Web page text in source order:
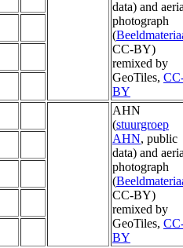
data) and
photograph
(
CC-BY)
remixed by
GeoTiles,
BY
AHN
(stuurgroep
AHN, public
data) and
photograph
(
CC-BY)
remixed by
GeoTiles,
BY